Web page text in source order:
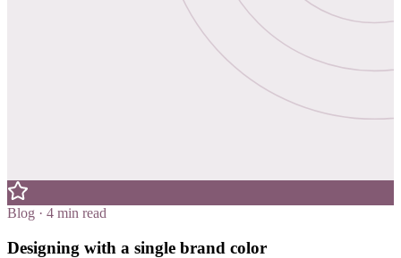
Blog · 4 min read
Designing with a single brand color